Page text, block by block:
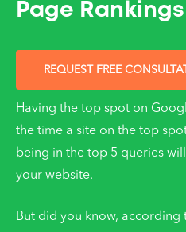
Page Rankings
REQUEST FREE
Having the top spot on
the time a site on the top
being in the top 5 queries
your website.
But did you know, according